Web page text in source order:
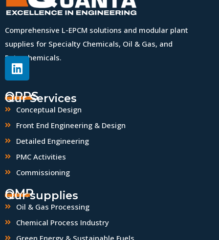
Comprehensive L-EPCM solutions and modular plant
supplies for Specialty Chemicals, Oil & Gas, and
Petrochemicals.
QPPS
Our Services
Conceptual Design
Front End Engineering & Design
Detailed Engineering
PMC Activities
Commissioning
QMP
Our supplies
Oil & Gas Processing
Chemical Process Industry